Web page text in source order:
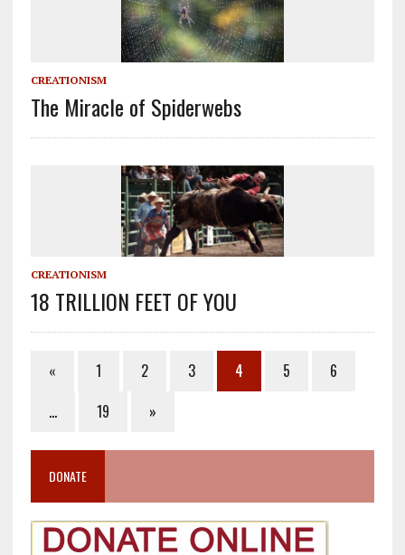
CREATIONISM
The Miracle of Spiderwebs
CREATIONISM
18 TRILLION FEET OF YOU
« 1 2 3 4 5
6
…
19 »
DONATE